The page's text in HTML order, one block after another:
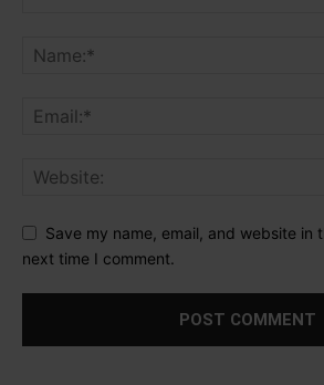
Save my name, email, and website in
next time I comment.